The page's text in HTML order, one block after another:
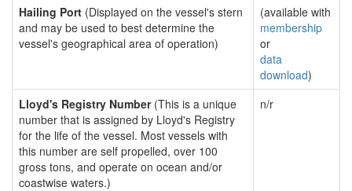
Hailing Port (Displayed on the vessel's stern
and may be used to best determine the
vessel's geographical area of operation)
(available with
membership
or
data
download)
Lloyd's Registry Number(This is a unique
number that is assigned by Lloyd's Registry
for the life of the vessel. Most vessels with
this number are self propelled, over 100
gross tons, and operate on ocean and/or
coastwise waters.)
n/r